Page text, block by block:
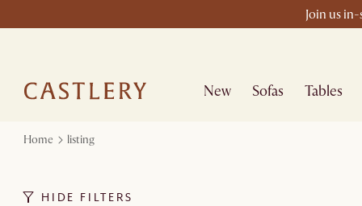
Join us
New Sofas Tables
Home listing
HIDE FILTERS